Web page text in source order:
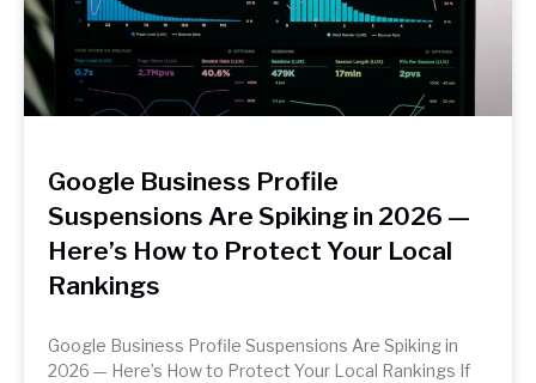
Google Business Profile
Suspensions Are Spiking in 2026 —
Here’s How to Protect Your Local
Rankings
Google Business Profile Suspensions Are Spiking in
2026 — Here’s How to Protect Your Local Rankings If